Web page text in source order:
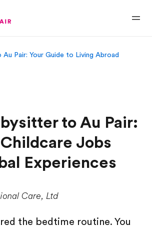
Pair: Your Guide to Living Abroad
to Au Pair:
Jobs
Experiences
Care, Ltd
the bedtime routine. You